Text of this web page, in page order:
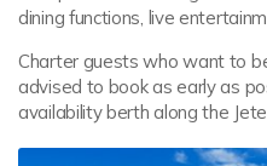
dining functions, live
Charter guests who want to
advised to book as early as
availability berth along the